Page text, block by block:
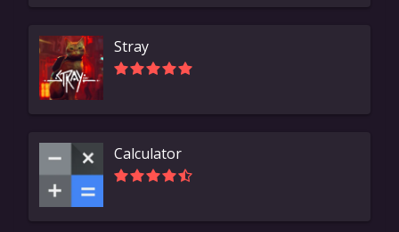
Stray
Calculator